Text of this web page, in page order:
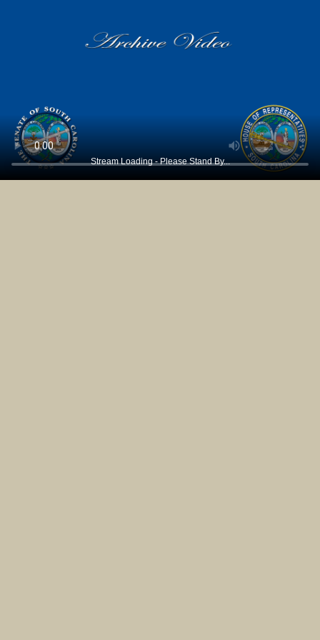
Stream Loading - Please Stand By...